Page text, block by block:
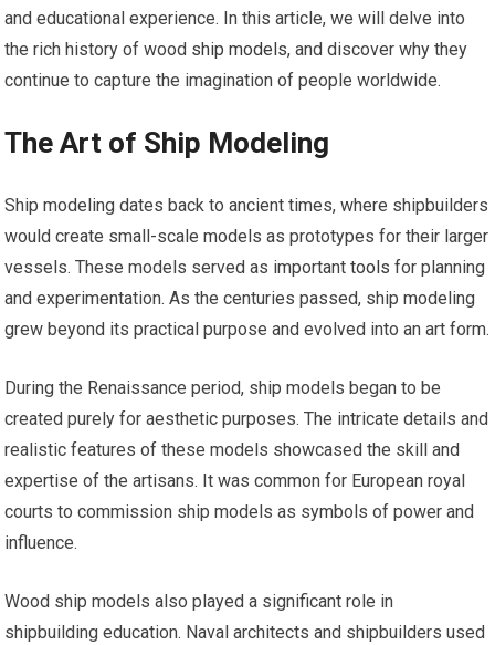
and educational experience. In this article, we will delve into
the rich history of wood ship models, and discover why they
continue to capture the imagination of people worldwide.
The Art of Ship Modeling
Ship modeling dates back to ancient times, where shipbuilders
would create small-scale models as prototypes for their larger
vessels. These models served as importanttools for planning
and experimentation. As the centuries passed, ship modeling
grew beyond its practical purpose and evolved into an art form.
During the Renaissance period, ship models began to be
created purely for aesthetic purposes. The intricate details and
realistic features of these models showcased the skill and
expertise of the artisans. It was common for European royal
courts to commission ship models as symbols of power and
influence.
Wood ship models also played a significant role in
shipbuilding education. Naval architects and shipbuilders used